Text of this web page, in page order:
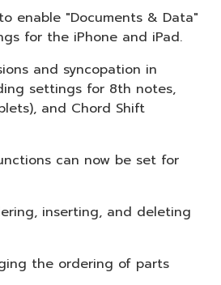
enable "Documents & Data"
for the iPhone and iPad.
and syncopation in
settings for 8th notes,
and Chord Shift
can now be set for
inserting, and deleting
the ordering of parts